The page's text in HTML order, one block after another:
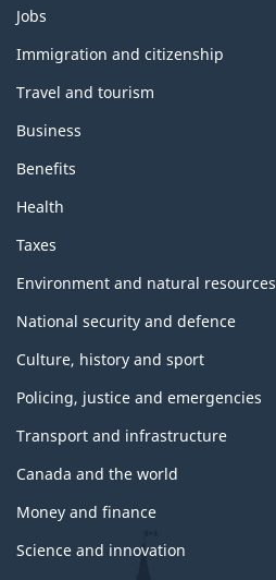
Themes
topics
Jobs
Immigration and citizenship
Travel and tourism
Business
Benefits
Health
Taxes
Environment and natural resources
National security and defence
Culture, history and sport
Policing, justice and emergencies
Transport and infrastructure
Canada and the world
Money and finance
Science and innovation